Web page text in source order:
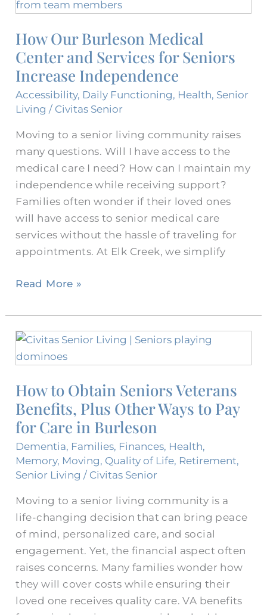
How Our Burleson Medical
Center and Services for Seniors
Increase Independence
Accessibility, Daily Functioning, Health, Senior
Living / Civitas Senior
Moving to a senior living community raises
many questions. Will I have access to the
medical care I need? How can I maintain my
independence while receiving support?
Families often wonder if their loved ones
will have access to senior medical care
services without the hassle of traveling for
appointments. At Elk Creek, we simplify
Our
Medical
Center
and
for
Increase
Independence
Read More »
How to Obtain Seniors Veterans
Benefits, Plus Other Ways to Pay
for Care in Burleson
Dementia, Families, Finances, Health,
Memory, Moving, Quality of Life, Retirement,
Senior Living / Civitas Senior
Moving to a senior living community is a
life-changing decision that can bring peace
of mind, personalized care, and social
engagement. Yet, the financial aspect often
raises concerns. Many families wonder how
they will cover costs while ensuring their
loved one receives quality care. VA benefits
How
to
Seniors
Veterans
Benefits,
Other
Ways
Pay
for
Care
in
Burleson